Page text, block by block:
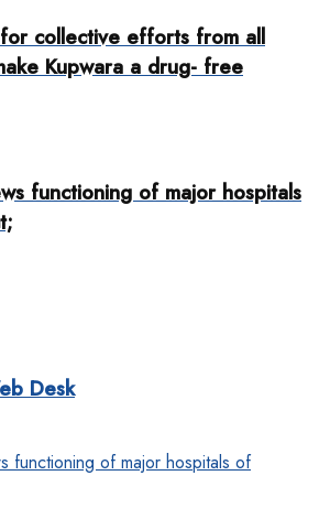
collective efforts from all
Kupwara a drug- free
functioning of major hospitals
Desk